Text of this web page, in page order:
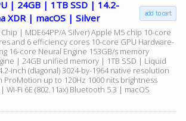
| 24GB | 1TB SSD | 14.2-
XDR | macOS | Silver
| MDE64PP/A Silver) Apple M5 chip 10-core
and 6 efficiency cores 10-core GPU Hardware-
16-core Neural Engine 153GB/s memory
| 24GB unified memory | 1TB SSD | Liquid
inch (diagonal) 3024-by-1964 native resolution
ProMotion up to 120Hz 1000 nits brightness
Wi-Fi 6E (802.11ax) Bluetooth 5.3 | macOS
add to cart